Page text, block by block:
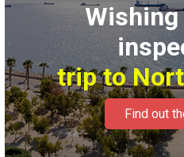
trip to
Find out